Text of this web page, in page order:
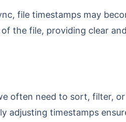
the file, providing clear
timestamps